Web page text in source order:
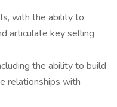
with the ability to
articulate key selling
the ability to build
relationships with